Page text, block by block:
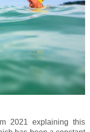
2021 explaining this